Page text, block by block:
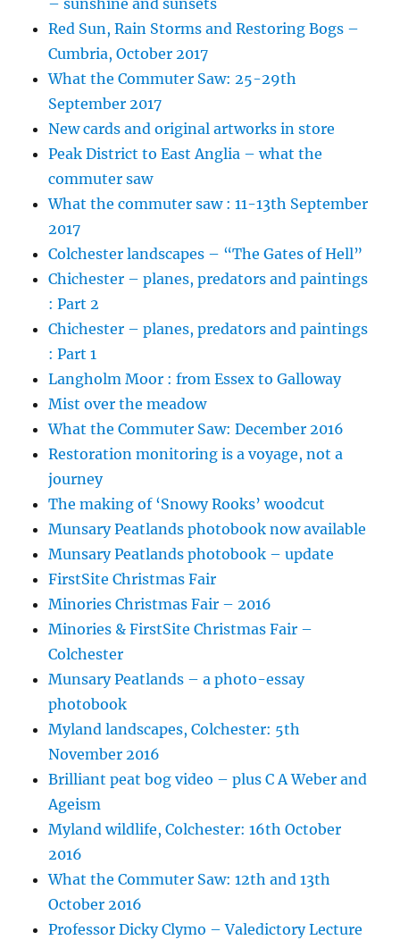
– sunshine and sunsets
Red Sun, Rain Storms and Restoring Bogs –
Cumbria, October 2017
What the Commuter Saw: 25-29th
September 2017
New cards and original artworks in store
Peak District to East Anglia – what the
commuter saw
What the commuter saw : 11-13th September
2017
Colchester landscapes – “The Gates of Hell”
Chichester – planes, predators and paintings
: Part 2
Chichester – planes, predators and paintings
: Part 1
Langholm Moor : from Essex to Galloway
Mist over the meadow
What the Commuter Saw: December 2016
Restoration monitoring is a voyage, not a
journey
The making of ‘Snowy Rooks’ woodcut
Munsary Peatlands photobook now available
Munsary Peatlands photobook – update
FirstSite Christmas Fair
Minories Christmas Fair – 2016
Minories & FirstSite Christmas Fair –
Colchester
Munsary Peatlands – a photo-essay
photobook
Myland landscapes, Colchester: 5th
November 2016
Brilliant peat bog video – plus C A Weber and
Ageism
Myland wildlife, Colchester: 16th October
2016
What the Commuter Saw: 12th and 13th
October 2016
Professor Dicky Clymo – Valedictory Lecture